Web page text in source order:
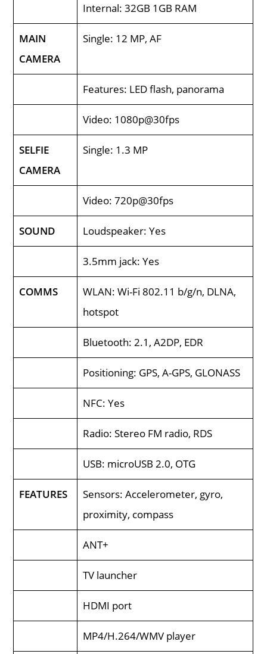
Internal: 32GB 1GB RAM
MAIN
CAMERA
Single: 12 MP, AF
Features: LED flash, panorama
Video: 1080p@30fps
SELFIE
CAMERA
Single: 1.3 MP
Video: 720p@30fps
SOUND Loudspeaker: Yes
3.5mm jack: Yes
COMMS
WLAN: Wi-Fi 802.11 b/g/n, DLNA,
hotspot
Bluetooth: 2.1, A2DP, EDR
Positioning: GPS, A-GPS, GLONASS
NFC: Yes
Radio: Stereo FM radio, RDS
USB: microUSB 2.0, OTG
FEATURES
Sensors: Accelerometer, gyro,
proximity, compass
ANT+
TV launcher
HDMI port
MP4/H.264/WMV player